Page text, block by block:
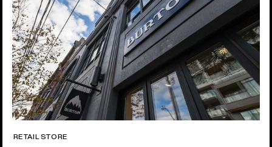
RETAIL STORE